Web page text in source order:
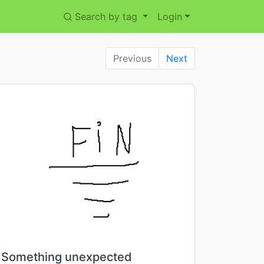
Search by tag Login
Previous Next
Title:
Something unexpected